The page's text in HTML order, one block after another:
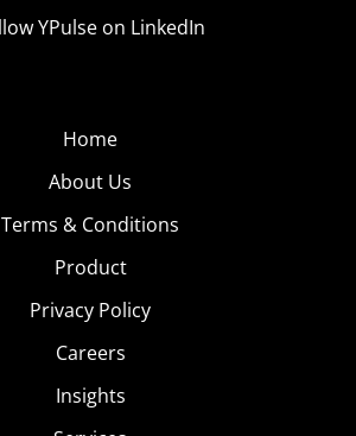
YPulse on LinkedIn
Home
About Us
Terms & Conditions
Product
Privacy Policy
Careers
Insights